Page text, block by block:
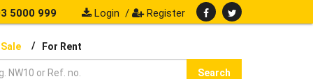
5000 999 Login / Register
/ For Rent
Search